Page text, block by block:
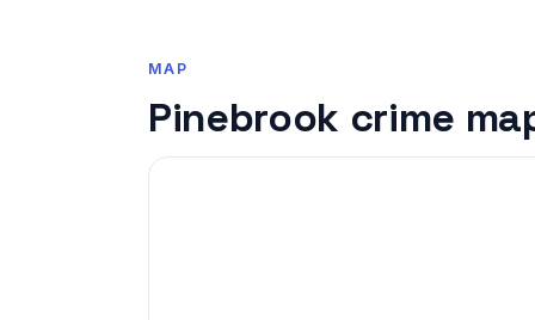
MAP
Pinebrook crime